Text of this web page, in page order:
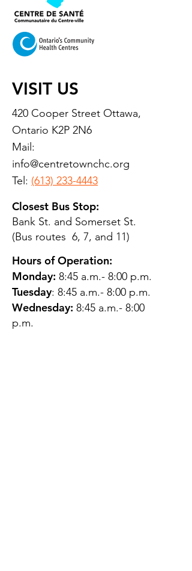
VISIT US
420 Cooper Street Ottawa,
Ontario K2P 2N6
Mail:
info@centretownchc.org
Tel: (613) 233-4443
Closest Bus Stop:
Bank St. and Somerset St.
(Bus routes 6, 7, and 11)
Hours of Operation:
Monday: 8:45 a.m.- 8:00 p.m.
Tuesday: 8:45 a.m.- 8:00 p.m.
Wednesday: 8:45 a.m.- 8:00
p.m.